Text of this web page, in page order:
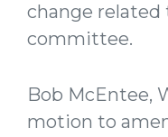
change related
committee.
Bob McEntee,
motion to